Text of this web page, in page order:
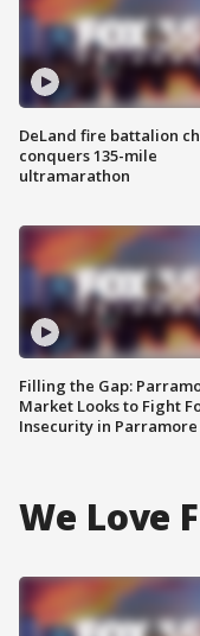
DeLand fire battalion
conquers 135-mile
ultramarathon
Filling the Gap:
Market Looks to Fight
Insecurity in Parramore
We Love